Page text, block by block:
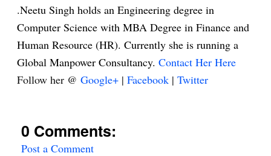
.Neetu Singh holds an Engineering degree in
Computer Science with MBA Degree in Finance and
Human Resource (HR). Currently she is running a
Global Manpower Consultancy. Contact Her Here
Follow her @ Google+ | Facebook | Twitter
0 Comments:
Post a Comment